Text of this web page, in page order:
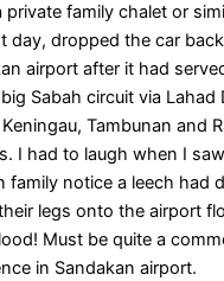
private family chalet or
day, dropped the car
airport after it had
Sabah circuit via Lahad
Tambunan and
I had to laugh when I
family notice a leech had
legs onto the airport
Must be quite a
in Sandakan airport.